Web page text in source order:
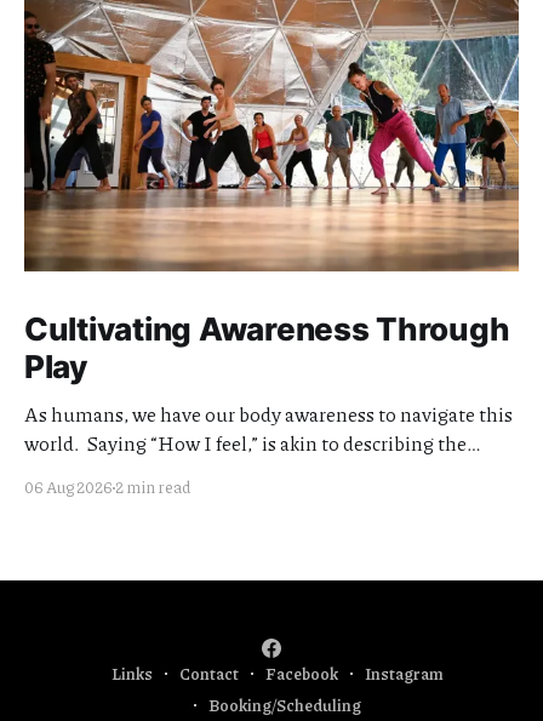
Cultivating Awareness Through
Play
As humans, we have our body awareness to navigate this
world. Saying “How I feel,” is akin to describing the
quality of this awareness is meaningful work. I think of
06 Aug 2026 2 min read
Links Contact Facebook
Instagram
Booking/Scheduling